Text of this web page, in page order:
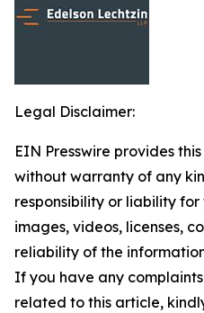
Legal Disclaimer:
EIN Presswire provides
without warranty of any
responsibility or liability
images, videos, licenses,
reliability of the
If you have any
related to this article,